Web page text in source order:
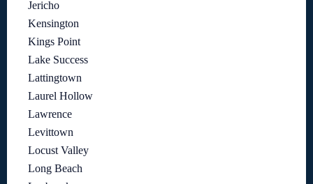
Jericho
Kensington
Kings Point
Lake Success
Lattingtown
Laurel Hollow
Lawrence
Levittown
Locust Valley
Long Beach